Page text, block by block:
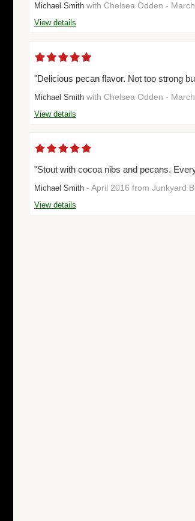
Michael Smith with Chelsea Odden -
View details
"Delicious pecan flavor. Not too strong
Michael Smith with Chelsea Odden -
View details
"Stout with cocoa nibs and pecans.
Michael Smith - April 2016 from Junkyard
View details